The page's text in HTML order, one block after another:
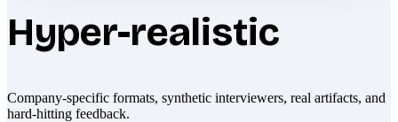
Hyper-realistic
Company-specific formats, synthetic interviewers, real artifacts, and
hard-hitting feedback.